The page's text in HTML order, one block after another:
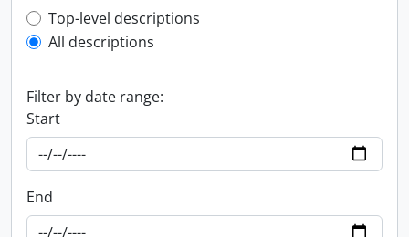
Top-level description filter
Top-level descriptions
All descriptions
Filter by date range:
Start
End